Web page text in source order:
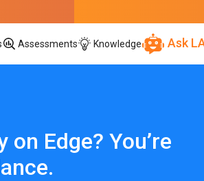
Assessments Knowledge Ask
on Edge? You’re